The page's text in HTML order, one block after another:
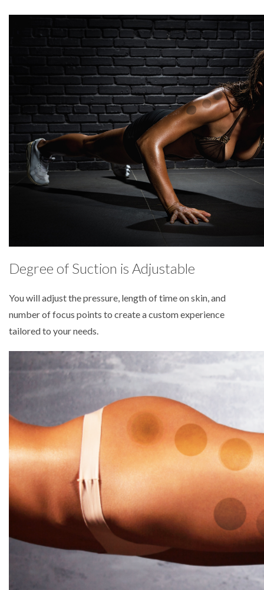
Degree of Suction is Adjustable
You will adjust the pressure, length of time on skin, and
number of focus points to create a custom experience
tailored to your needs.